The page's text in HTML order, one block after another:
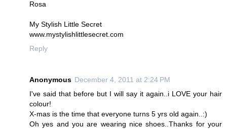
Rosa
My Stylish Little Secret
www.mystylishlittlesecret.com
Reply
Anonymous December 4, 2011 at 2:24 PM
I've said that before but I will say it again..i LOVE your hair
colour!
X-mas is the time that everyone turns 5 yrs old again..:)
Oh yes and you are wearing nice shoes..Thanks for your